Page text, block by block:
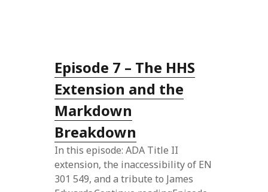
Episode 7 – The HHS
Extension and the
Markdown
Breakdown
In this episode: ADA Title II
extension, the inaccessibility of EN
301 549, and a tribute to James